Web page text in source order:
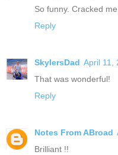
So funny. Cracked
Reply
SkylersDad April 11,
That was wonderful!
Reply
Notes From ABroad
Brilliant !!